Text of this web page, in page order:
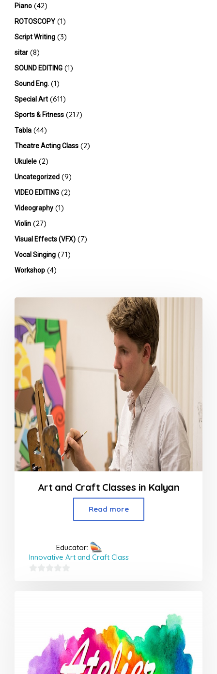
Piano (42)
ROTOSCOPY (1)
Script Writing (3)
sitar (8)
SOUND EDITING (1)
Sound Eng. (1)
Special Art (611)
Sports & Fitness (217)
Tabla (44)
Theatre Acting Class (2)
Ukulele (2)
Uncategorized (9)
VIDEO EDITING (2)
Videography (1)
Violin (27)
Visual Effects (VFX) (7)
Vocal Singing (71)
Workshop (4)
Art and Craft Classes in Kalyan
Read more
Educator:
Innovative Art and Craft Class